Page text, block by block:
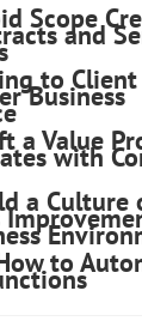
Scope
and
to Client
Business
a Value
with
a Culture
to